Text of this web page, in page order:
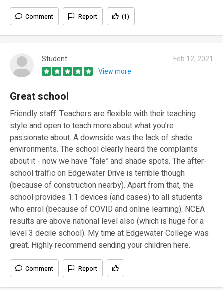
Comment Report (1)
Student
Feb 12, 2021
View more
Great school
Friendly staff. Teachers are flexible with their teaching
style and open to teach more about what you’re
passionate about. A downside was the lack of shade
environments. The school clearly heard the complaints
about it - now we have “fale” and shade spots. The after-
school traffic on Edgewater Drive is terrible though
(because of construction nearby). Apart from that, the
school provides 1:1 devices (and cases) to all students
who enrol (because of COVID and online learning). NCEA
results are above national level also (which is huge for a
level 3 decile school). My time at Edgewater College was
great. Highly recommend sending your children here.
Comment Report